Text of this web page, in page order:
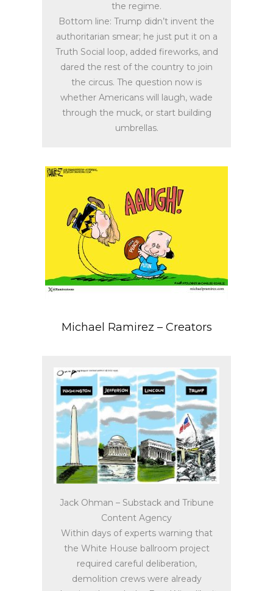
the regime.
Bottom line: Trump didn’t invent the
authoritarian smear; he just put it on a
Truth Social loop, added fireworks, and
dared the rest of the country to join
the circus. The question now is
whether Americans will laugh, wade
through the muck, or start building
umbrellas.
Michael Ramirez – Creators
Jack Ohman – Substack and Tribune
Content Agency
Within days of experts warning that
the White House ballroom project
required careful deliberation,
demolition crews were already